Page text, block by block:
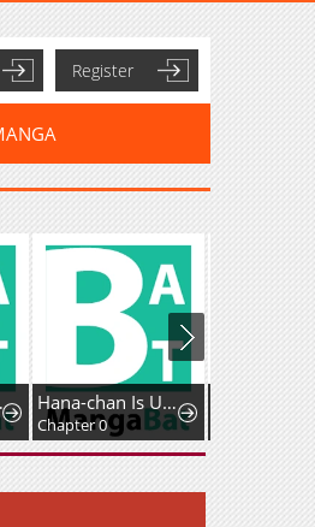
Register
Farming Hana-chan Is Unfit To Be A Teacher
Chapter 0